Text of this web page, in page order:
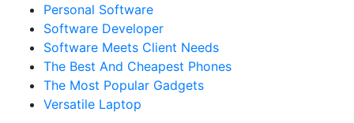
Personal Software
Software Developer
Software Meets Client Needs
The Best And Cheapest Phones
The Most Popular Gadgets
Versatile Laptop